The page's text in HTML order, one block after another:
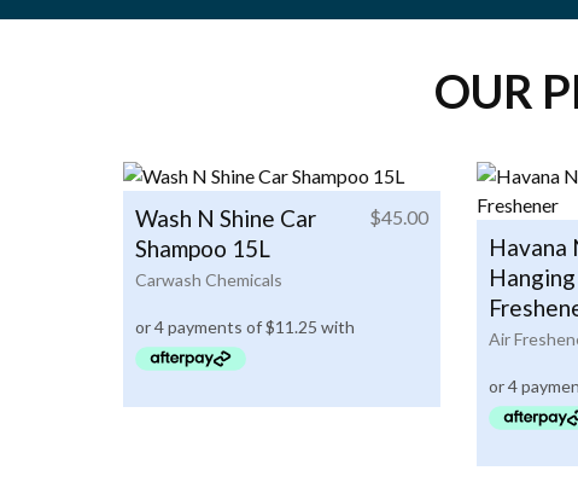
OUR
Carwash Chemicals
Wash N Shine Car
Shampoo 15L
$45.00
Air
Havana